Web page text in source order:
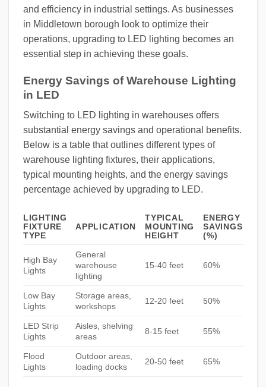
and efficiency in industrial settings. As businesses
in Middletown borough look to optimize their
operations, upgrading to LED lighting becomes an
essential step in achieving these goals.
Energy Savings of Warehouse Lighting
in LED
Switching to LED lighting in warehouses offers
substantial energy savings and operational benefits.
Below is a table that outlines different types of
warehouse lighting fixtures, their applications,
typical mounting heights, and the energy savings
percentage achieved by upgrading to LED.
LIGHTING
FIXTURE
TYPE
APPLICATION
TYPICAL
MOUNTING
HEIGHT
ENERGY
SAVINGS
(%)
High Bay
Lights
General
warehouse
lighting
15-40 feet 60%
Low Bay
Lights
Storage areas,
workshops
12-20 feet 50%
LED Strip
Lights
Aisles, shelving
areas
8-15 feet 55%
Flood
Lights
Outdoor areas,
loading docks
20-50 feet 65%